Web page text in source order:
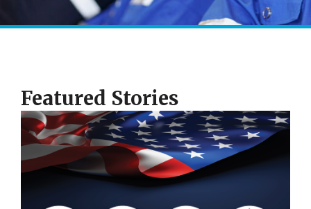
Featured Stories